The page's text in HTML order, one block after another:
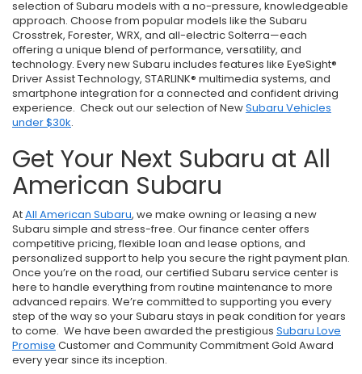
selection of Subaru models with a no-pressure, knowledgeable
approach. Choose from popular models like the Subaru
Crosstrek, Forester, WRX, and all-electric Solterra—each
offering a unique blend of performance, versatility, and
technology. Every new Subaru includes features like EyeSight®
Driver Assist Technology, STARLINK® multimedia systems, and
smartphone integration for a connected and confident driving
experience. Check out our selection of NewSubaru Vehicles
under $30k.
Get Your Next Subaru at All
American Subaru
AtAll American Subaru, we make owning or leasing a new
Subaru simple and stress-free. Our finance center offers
competitive pricing, flexible loan and lease options, and
personalized support to help you secure the right payment plan.
Once you’re on the road, our certified Subaru service center is
here to handle everything from routine maintenance to more
advanced repairs. We’re committed to supporting you every
step of the way so your Subaru stays in peak condition for years
to come. We have been awarded the prestigious Subaru Love
Promise Customer and Community Commitment Gold Award
every year since its inception.